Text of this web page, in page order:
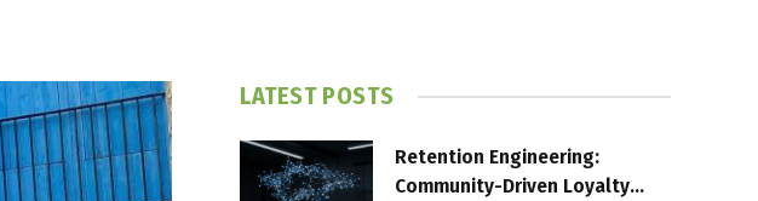
LATEST POSTS
Retention Engineering:
Community-Driven Loyalty